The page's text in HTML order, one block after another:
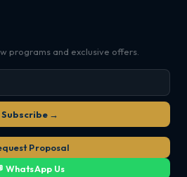
programs and exclusive offers.
Subscribe →
Proposal
WhatsApp Us